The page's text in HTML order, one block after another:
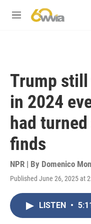
M
Trump still
in 2024
had
finds
NPR | By Domenico
Published June 26, 2025 at
LISTEN •